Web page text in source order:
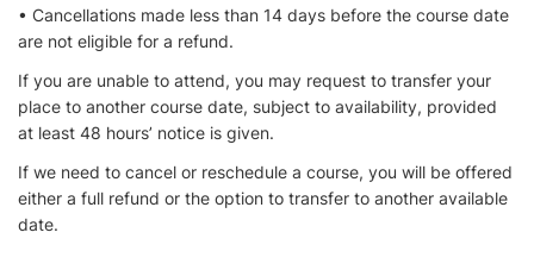
• Cancellations made less than 14 days before the course date
are not eligible for a refund.
If you are unable to attend, you may request to transfer your
place to another course date, subject to availability, provided
at least 48 hours’ notice is given.
If we need to cancel or reschedule a course, you will be offered
either a full refund or the option to transfer to another available
date.